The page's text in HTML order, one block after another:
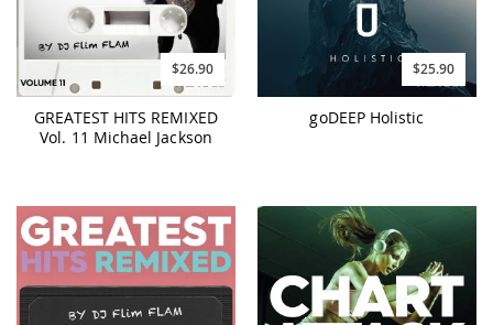
$26.90
GREATEST HITS REMIXED
Vol. 11 Michael Jackson
$25.90
goDEEP Holistic